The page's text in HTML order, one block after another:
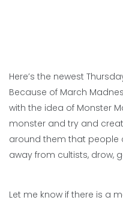
Here’s the newest
Because of March
with the idea of Monster
monster and try and
around them that people
away from cultists, drow,
Let me know if there is a